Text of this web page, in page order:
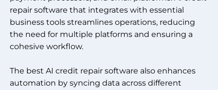
repair software that integrates with essential
business tools streamlines operations, reducing
the need for multiple platforms and ensuring a
cohesive workflow.
The best AI credit repair software also enhances
automation by syncing data across different